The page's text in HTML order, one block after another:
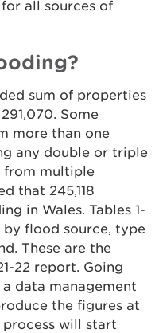
all sources of
sum of properties
Some
more than one
any double or triple
from multiple
that 245,118
in Wales. Tables 1-
flood source, type
These are the
22 report. Going
data management
the figures at
will start